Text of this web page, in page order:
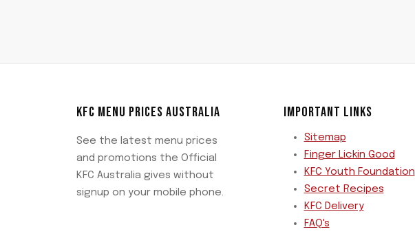
KFC MENU PRICES AUSTRALIA
See the latest menu prices
and promotions the Official
KFC Australia gives without
signup on your mobile phone.
IMPORTANT LINKS
Sitemap
Finger Lickin Good
KFC Youth Foundation
Secret Recipes
KFC Delivery
FAQ's